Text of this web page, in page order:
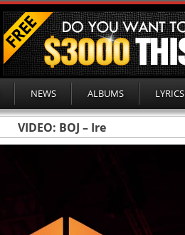
NEWS ALBUMS LYRICS
VIDEO: BOJ – Ire